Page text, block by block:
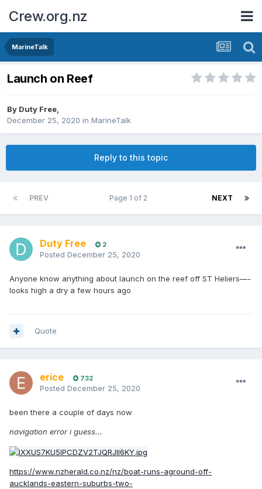
Crew.org.nz
MarineTalk
Launch on Reef
By Duty Free,
December 25, 2020 in MarineTalk
Reply to this topic
PREV NEXT
Page 1 of 2
Duty Free 2
Posted December 25, 2020
Anyone know anything about launch on the reef off ST Heliers—-
looks high a dry a few hours ago
Quote
erice 732
Posted December 25, 2020
been there a couple of days now
navigation error i guess...
https://www.nzherald.co.nz/nz/boat-runs-aground-off-
aucklands-eastern-suburbs-two-